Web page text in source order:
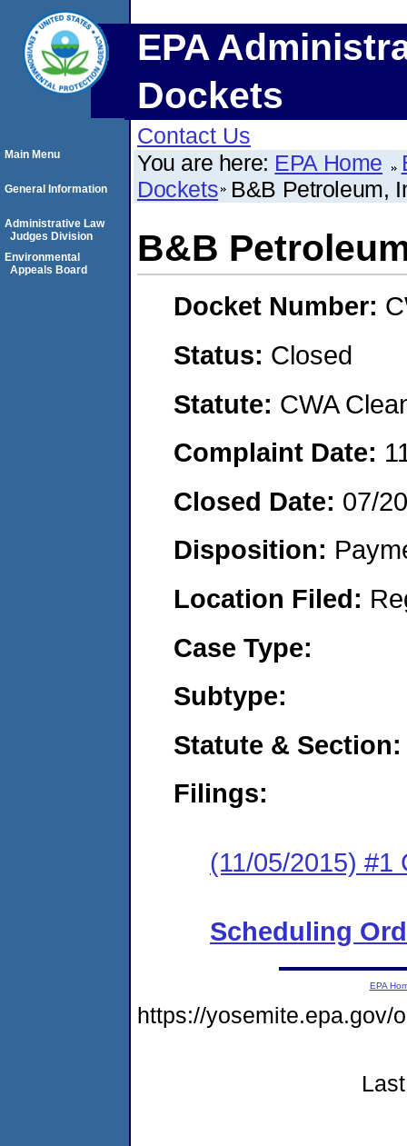
EPA
Dockets
Contact Us
You are here: EPA Home
Dockets B&B Petroleum,
B&B
Docket Number:
Status: Closed
Statute: CWA
Complaint Date:
Closed Date: 07/
Disposition:
Location Filed:
Case Type:
Subtype:
Statute & Section:
Filings:
(11/05/2015) #1
Scheduling
Main Menu
General Information
Administrative Law
Judges Division
Environmental
Appeals Board
EPA
https://yosemite.epa.gov/